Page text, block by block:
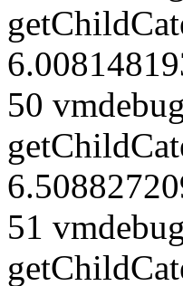
50
51